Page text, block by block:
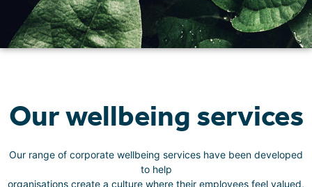
Our wellbeing services
Our range of corporate wellbeing services have been developed
to help
organisations create a culture where their employees feel valued,